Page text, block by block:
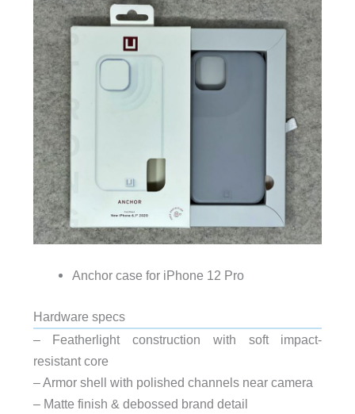
Anchor case for iPhone 12 Pro
Hardware specs
– Featherlight construction with soft impact-
resistant core
– Armor shell with polished channels near camera
– Matte finish & debossed brand detail